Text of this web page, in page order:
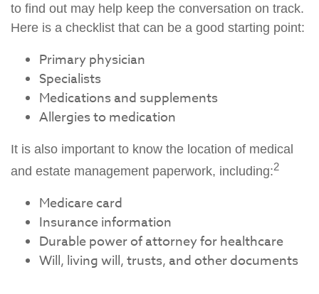
to find out may help keep the conversation on track.
Here is a checklist that can be a good starting point:
Primary physician
Specialists
Medications and supplements
Allergies to medication
It is also important to know the location of medical
and estate management paperwork, including:2
Medicare card
Insurance information
Durable power of attorney for healthcare
Will, living will, trusts, and other documents